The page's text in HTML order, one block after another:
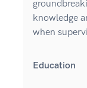
knowledge
when
Education